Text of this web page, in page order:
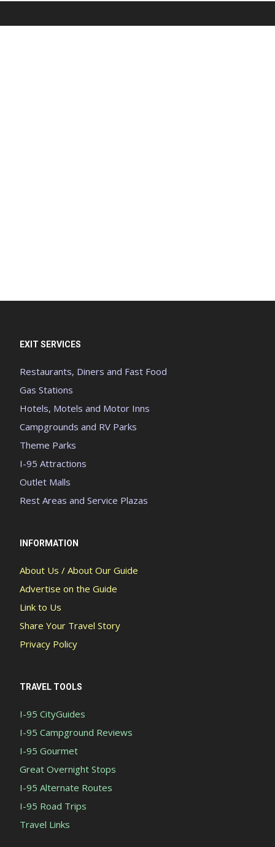
EXIT SERVICES
Restaurants, Diners and Fast Food
Gas Stations
Hotels, Motels and Motor Inns
Campgrounds and RV Parks
Theme Parks
I-95 Attractions
Outlet Malls
Rest Areas and Service Plazas
INFORMATION
About Us / About Our Guide
Advertise on the Guide
Link to Us
Share Your Travel Story
Privacy Policy
TRAVEL TOOLS
I-95 CityGuides
I-95 Campground Reviews
I-95 Gourmet
Great Overnight Stops
I-95 Alternate Routes
I-95 Road Trips
Travel Links